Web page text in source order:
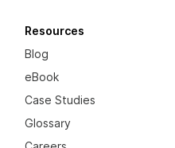
Resources
Blog
eBook
Case Studies
Glossary